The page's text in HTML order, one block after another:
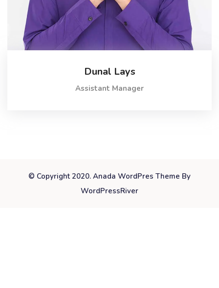
Dunal Lays
Assistant Manager
© Copyright 2020. Anada WordPres Theme By
WordPressRiver